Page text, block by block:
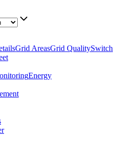
Grid AreasGrid QualitySwitch
Energy